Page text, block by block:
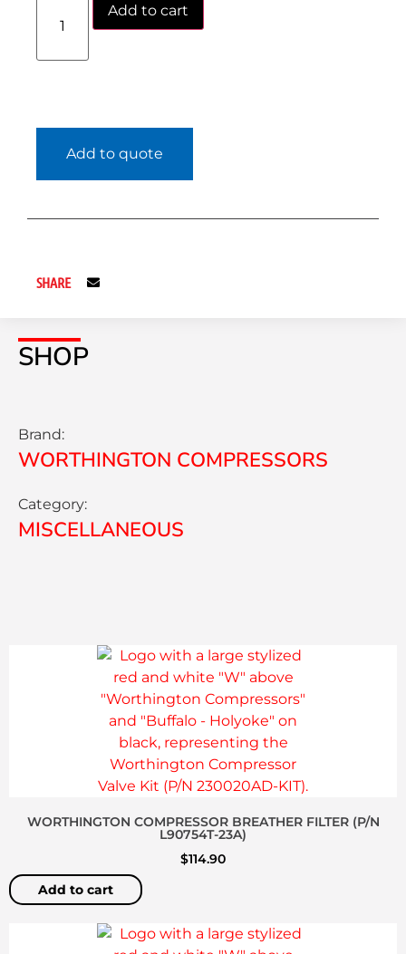
SHOP
Brand:
WORTHINGTON COMPRESSORS
Category:
MISCELLANEOUS
Add to cart
Add to quote
SHARE
WORTHINGTON COMPRESSOR BREATHER FILTER (P/N
L90754T-23A)
$114.90
Add to cart